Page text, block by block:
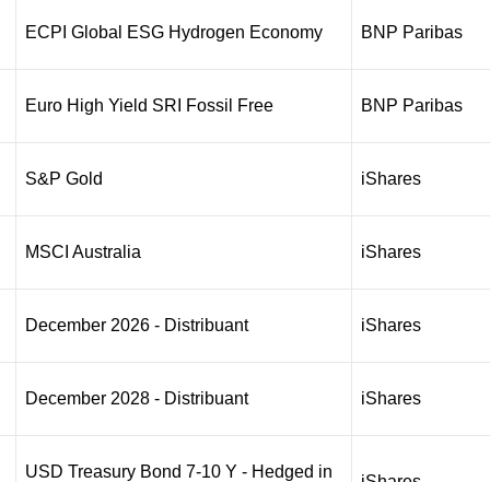
ECPI Global ESG Hydrogen Economy BNP Paribas
Euro High Yield SRI Fossil Free BNP Paribas
S&P Gold iShares
MSCI Australia iShares
December 2026 - Distribuant iShares
December 2028 - Distribuant iShares
USD Treasury Bond 7-10 Y - Hedged in